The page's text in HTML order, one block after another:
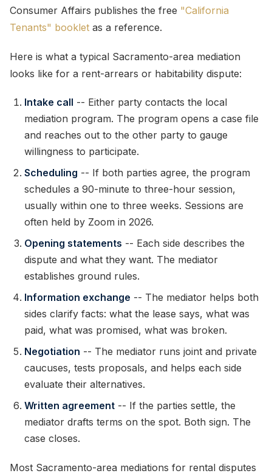
Consumer Affairs publishes the free "California
Tenants" booklet as a reference.
Here is what a typical Sacramento-area mediation
looks like for a rent-arrears or habitability dispute:
Intake call -- Either party contacts the local
mediation program. The program opens a case file
and reaches out to the other party to gauge
willingness to participate.
Scheduling -- If both parties agree, the program
schedules a 90-minute to three-hour session,
usually within one to three weeks. Sessions are
often held by Zoom in 2026.
Opening statements -- Each side describes the
dispute and what they want. The mediator
establishes ground rules.
Information exchange -- The mediator helps both
sides clarify facts: what the lease says, what was
paid, what was promised, what was broken.
Negotiation -- The mediator runs joint and private
caucuses, tests proposals, and helps each side
evaluate their alternatives.
Written agreement -- If the parties settle, the
mediator drafts terms on the spot. Both sign. The
case closes.
Most Sacramento-area mediations for rental disputes